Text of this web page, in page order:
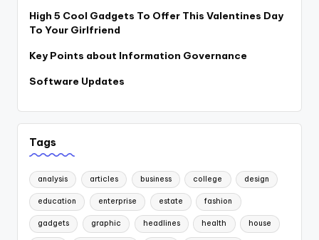
High 5 Cool Gadgets To Offer This Valentines Day
To Your Girlfriend
Key Points about Information Governance
Software Updates
Tags
analysis articles business college design
education enterprise estate fashion
gadgets graphic headlines health house